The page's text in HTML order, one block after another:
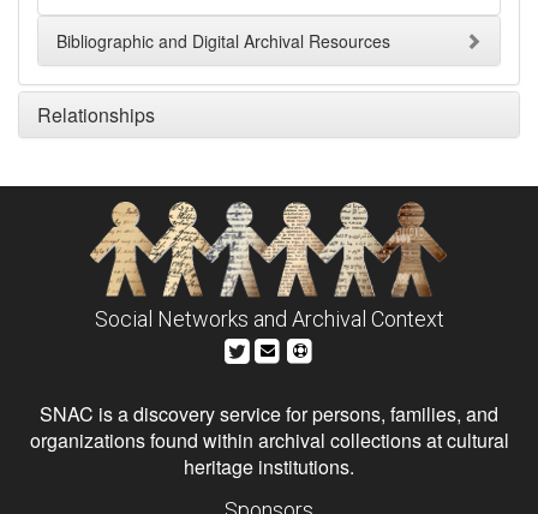
Bibliographic and Digital Archival Resources
Relationships
Social Networks and Archival Context
SNAC is a discovery service for persons, families, and
organizations found within archival collections at cultural
heritage institutions.